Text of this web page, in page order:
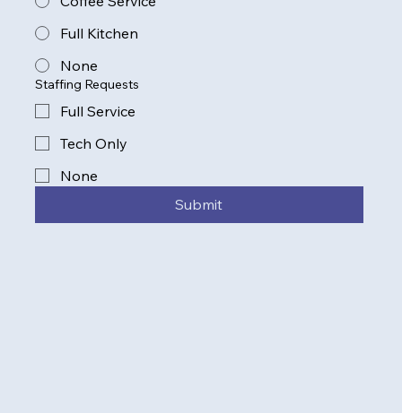
Full Kitchen
None
Staffing Requests
Full Service
Tech Only
None
Submit